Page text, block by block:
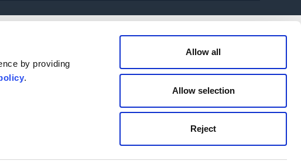
by providing
.
Allow all
Allow selection
Reject
Avon